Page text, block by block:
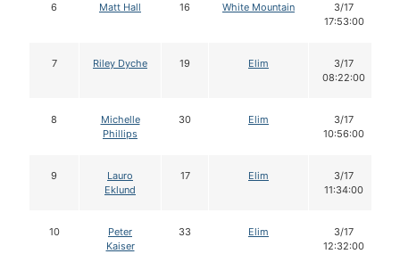
6 Matt Hall 16 White Mountain
3/17
17:53:00
7 Riley Dyche 19 Elim
3/17
08:22:00
8
Michelle
Phillips
30 Elim
3/17
10:56:00
9
Lauro
Eklund
17 Elim
3/17
11:34:00
10
Peter
Kaiser
33 Elim
3/17
12:32:00